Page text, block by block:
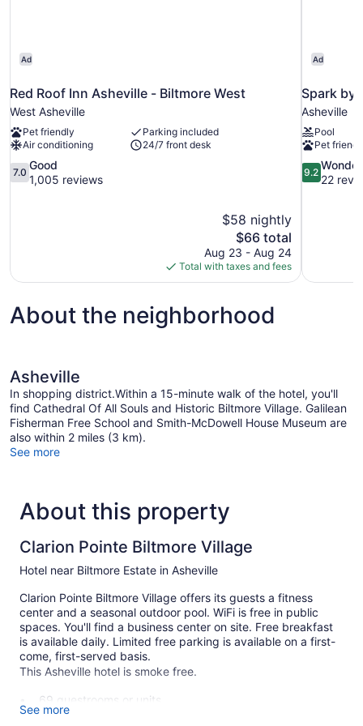
Ad
Red Roof Inn Asheville - Biltmore West
West Asheville
Pet friendly
Parking included
Air conditioning
24/7 front desk
7.0
out
7.0
Good
1,005 reviews
$58 nightly
The
price
is
$66
$66 total
Aug 23 - Aug 24
Total with taxes and fees
Ad
Spark by
Asheville
Pool
Pet
9.2
out
9.2
22
About the neighborhood
Asheville
In shopping district.Within a 15-minute walk of the hotel, you'll
find Cathedral Of All Souls and Historic Biltmore Village. Galilean
Fisherman Free School and Smith-McDowell House Museum are
also within 2 miles (3 km).
See more
About this property
Clarion Pointe Biltmore Village
Hotel near Biltmore Estate in Asheville
Clarion Pointe Biltmore Village offers its guests a fitness
center and a seasonal outdoor pool. WiFi is free in public
spaces. You'll find a business center on site. Free breakfast
is available daily. Limited free parking is available on a first-
come, first-served basis.
This Asheville hotel is smoke free.
69 guestrooms or units
See more